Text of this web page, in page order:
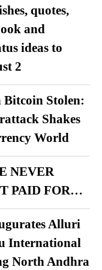
quotes,
and
ideas to
2
Stolen:
Shakes
World
NEVER
PAID FOR…
Alluri
International
North Andhra